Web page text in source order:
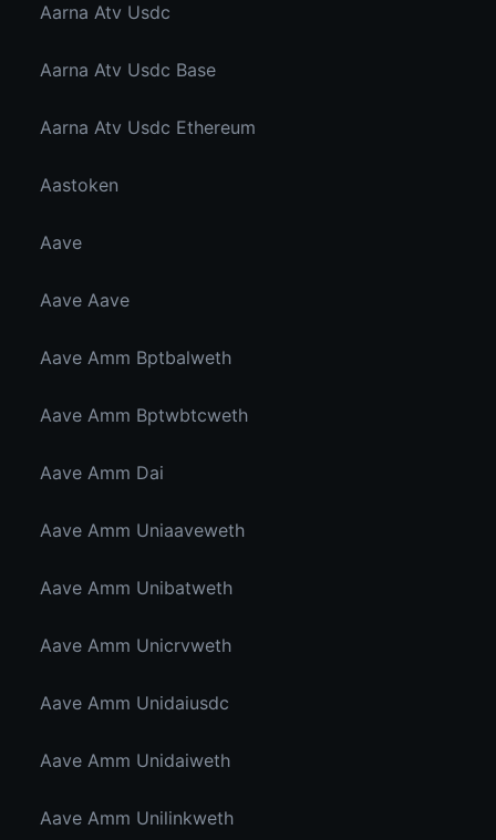
Aarna Atv Usdc
Aarna Atv Usdc Base
Aarna Atv Usdc Ethereum
Aastoken
Aave
Aave Aave
Aave Amm Bptbalweth
Aave Amm Bptwbtcweth
Aave Amm Dai
Aave Amm Uniaaveweth
Aave Amm Unibatweth
Aave Amm Unicrvweth
Aave Amm Unidaiusdc
Aave Amm Unidaiweth
Aave Amm Unilinkweth